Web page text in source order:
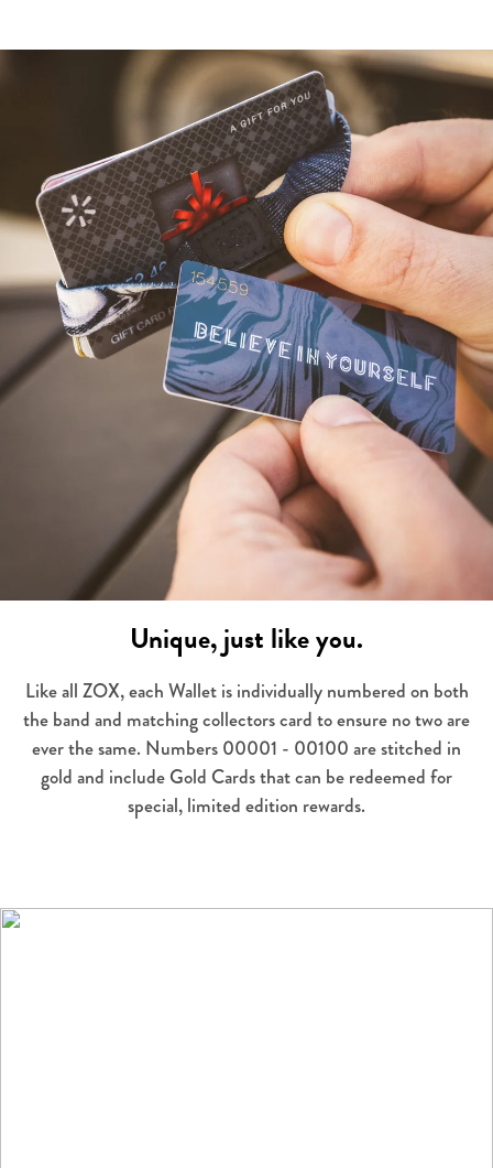
Unique, just like you.
Like all ZOX, each Wallet is individually numbered on both
the band and matching collectors card to ensure no two are
ever the same. Numbers 00001 - 00100 are stitched in
gold and include Gold Cards that can be redeemed for
special, limited edition rewards.